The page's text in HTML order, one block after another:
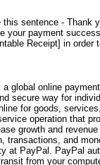
sentence - Thank
your payment
Receipt] in order
a global online
secure way for
for goods,
operation that
growth and
transactions, and
at PayPal. PayPal
from your